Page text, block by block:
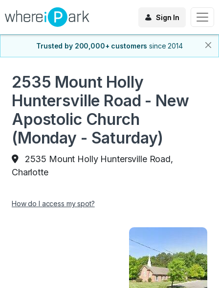
Sign In
Trusted by 200,000+ customers since 2014
2535 Mount Holly
Huntersville Road - New
Apostolic Church
(Monday - Saturday)
2535 Mount Holly Huntersville Road,
Charlotte
How do I access my spot?